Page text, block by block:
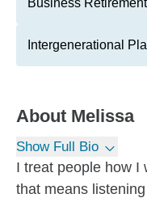
Business
Intergenerational
About Melissa
Show Full Bio
I treat people how I
that means